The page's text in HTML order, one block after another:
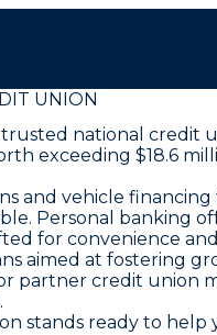
UNION
national
exceeding $18.6
and vehicle
Personal banking
for convenience
aimed at fostering
partner credit union
stands ready to